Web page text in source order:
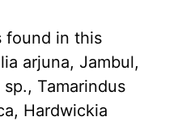
found in this
arjuna, Jambul,
Tamarindus
Hardwickia